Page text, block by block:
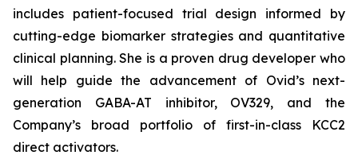
includes patient-focused trial design informed by
cutting-edge biomarker strategies and quantitative
clinical planning. She is a proven drug developer who
will help guide the advancement of Ovid’s next-
generation GABA-AT inhibitor, OV329, and the
Company’s broad portfolio of first-in-class KCC2
direct activators.